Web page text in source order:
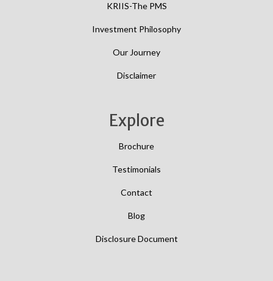
KRIIS-The PMS
Investment Philosophy
Our Journey
Disclaimer
Explore
Brochure
Testimonials
Contact
Blog
Disclosure Document